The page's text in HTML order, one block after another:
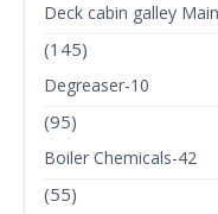
Deck cabin galley
(145)
Degreaser-10
(95)
Boiler Chemicals-42
(55)